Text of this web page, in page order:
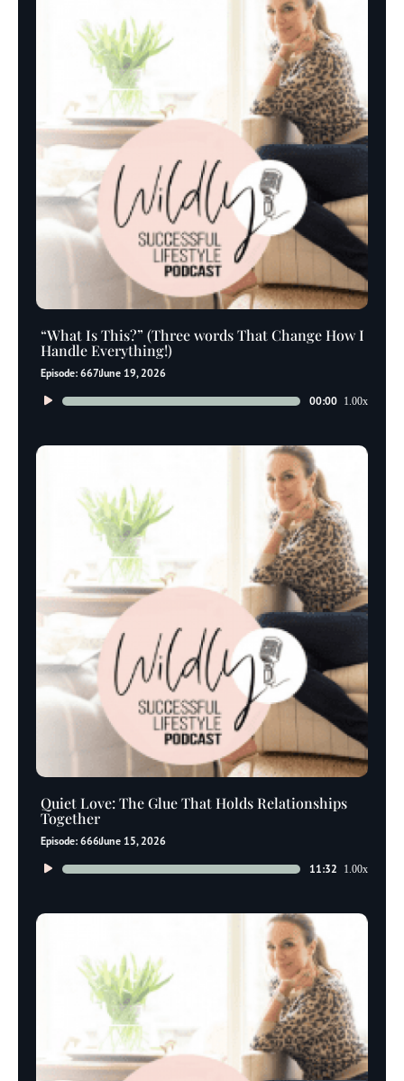
“What Is This?” (Three words That Change How I
Handle Everything!)
Episode: 667June 19, 2026
Audio
00:00 1.00x
Quiet Love: The Glue That Holds Relationships
Together
Episode: 666June 15, 2026
Audio
11:32 1.00x